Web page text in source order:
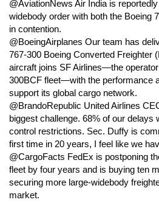
@AviationNews Air India is
widebody order with both the Boeing
in contention.
@BoeingAirplanes Our team has
767-300 Boeing Converted Freighter
aircraft joins SF Airlines—the
300BCF fleet—with the performance
support its global cargo network.
@BrandoRepublic United Airlines
biggest challenge. 68% of our delays
control restrictions. Sec. Duffy is
first time in 20 years, I feel like we
@CargoFacts FedEx is postponing
fleet by four years and is buying ten
securing more large-widebody
market.